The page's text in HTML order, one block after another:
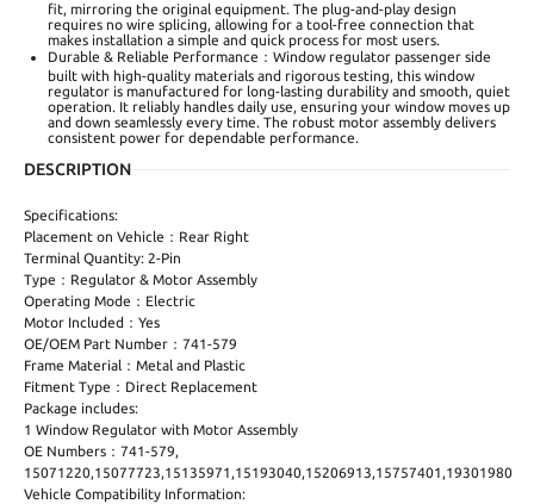
fit, mirroring the original equipment. The plug-and-play design
requires no wire splicing, allowing for a tool-free connection that
makes installation a simple and quick process for most users.
Durable & Reliable Performance：Window regulator passenger side
built with high-quality materials and rigorous testing, this window
regulator is manufactured for long-lasting durability and smooth, quiet
operation. It reliably handles daily use, ensuring your window moves up
and down seamlessly every time. The robust motor assembly delivers
consistent power for dependable performance.
DESCRIPTION
Specifications:
Placement on Vehicle：Rear Right
Terminal Quantity: 2-Pin
Type：Regulator & Motor Assembly
Operating Mode：Electric
Motor Included：Yes
OE/OEM Part Number：741-579
Frame Material：Metal and Plastic
Fitment Type：Direct Replacement
Package includes:
1 Window Regulator with Motor Assembly
OE Numbers：741-579,
15071220,15077723,15135971,15193040,15206913,15757401,19301980
Vehicle Compatibility Information: